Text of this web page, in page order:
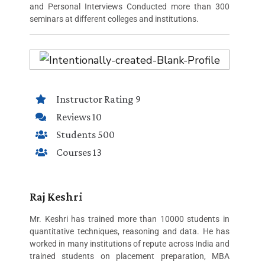
and Personal Interviews Conducted more than 300
seminars at different colleges and institutions.
Instructor Rating 9
Reviews 10
Students 500
Courses 13
Raj Keshri
Mr. Keshri has trained more than 10000 students in
quantitative techniques, reasoning and data. He has
worked in many institutions of repute across India and
trained students on placement preparation, MBA